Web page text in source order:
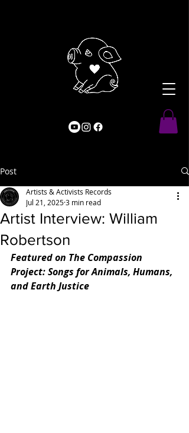
Post
Artist Interview: William
Robertson
Artists & Activists Records
Jul 21, 20253 min read
Featured on The Compassion
Project: Songs for Animals, Humans,
and Earth Justice